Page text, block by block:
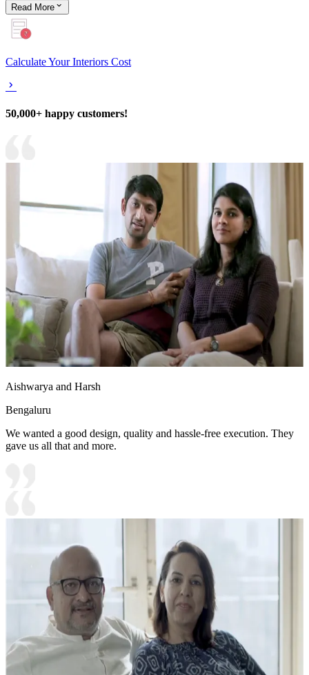
Read More
Calculate Your Interiors Cost
50,000+ happy customers!
Aishwarya and Harsh
Bengaluru
We wanted a good design, quality and hassle-free execution. They
gave us all that and more.